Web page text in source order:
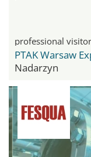
professional
PTAK Warsaw
Nadarzyn